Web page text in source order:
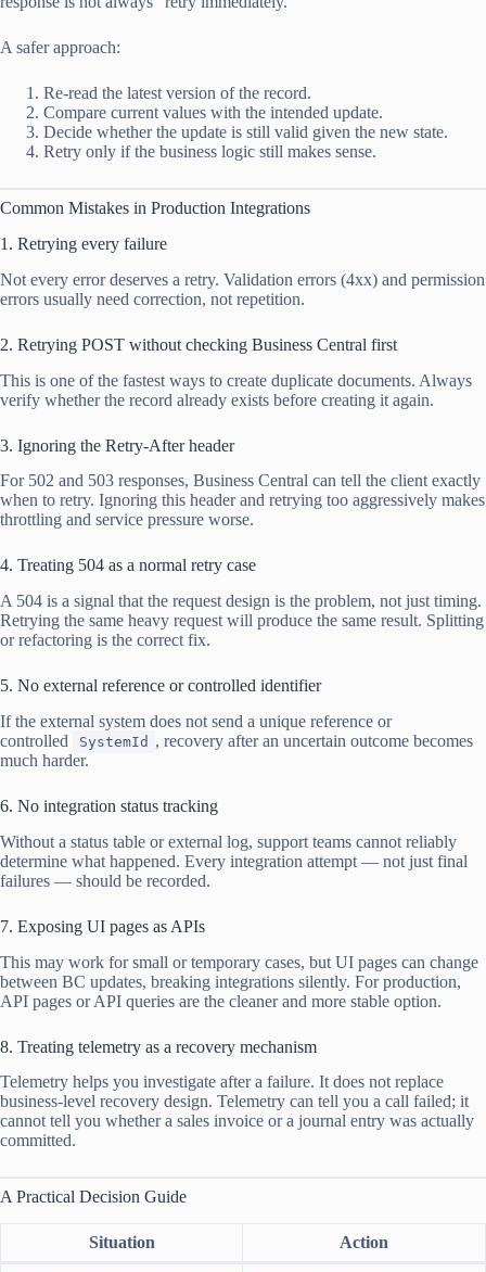
A safer approach:
Re-read the latest version of the record.
Compare current values with the intended update.
Decide whether the update is still valid given the new state.
Retry only if the business logic still makes sense.
Common Mistakes in Production Integrations
1. Retrying every failure
Not every error deserves a retry. Validation errors (4xx) and permission
errors usually need correction, not repetition.
2. Retrying POST without checking Business Central first
This is one of the fastest ways to create duplicate documents. Always
verify whether the record already exists before creating it again.
3. Ignoring the Retry-After header
For 502 and 503 responses, Business Central can tell the client exactly
when to retry. Ignoring this header and retrying too aggressively makes
throttling and service pressure worse.
4. Treating 504 as a normal retry case
A 504 is a signal that the request design is the problem, not just timing.
Retrying the same heavy request will produce the same result. Splitting
or refactoring is the correct fix.
5. No external reference or controlled identifier
If the external system does not send a unique reference or
controlled
SystemId , recovery after an uncertain outcome becomes
much harder.
6. No integration status tracking
Without a status table or external log, support teams cannot reliably
determine what happened. Every integration attempt — not just final
failures — should be recorded.
7. Exposing UI pages as APIs
This may work for small or temporary cases, but UI pages can change
between BC updates, breaking integrations silently. For production,
API pages or API queries are the cleaner and more stable option.
8. Treating telemetry as a recovery mechanism
Telemetry helps you investigate after a failure. It does not replace
business-level recovery design. Telemetry can tell you a call failed; it
cannot tell you whether a sales invoice or a journal entry was actually
committed.
A Practical Decision Guide
Situation Action